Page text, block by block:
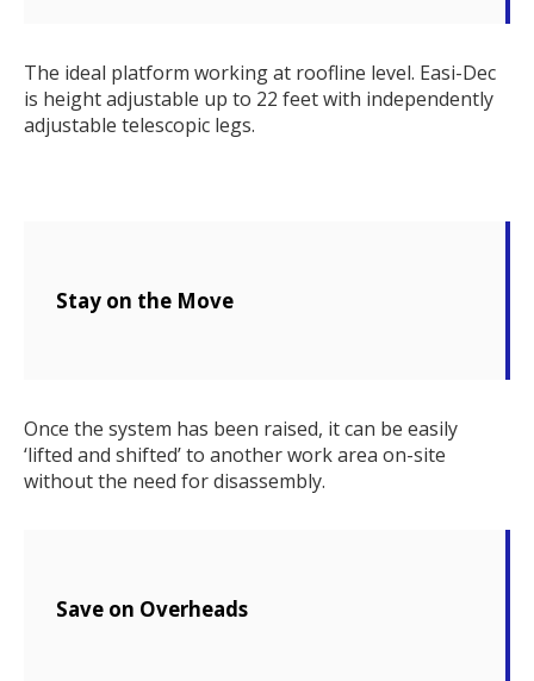
The ideal platform working at roofline level. Easi-Dec
is height adjustable up to 22 feet with independently
adjustable telescopic legs.
Stay on the Move
Once the system has been raised, it can be easily
‘lifted and shifted’ to another work area on-site
without the need for disassembly.
Save on Overheads